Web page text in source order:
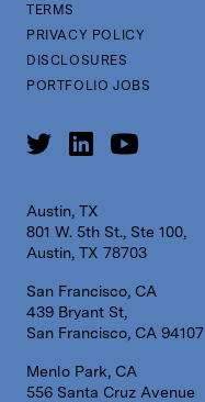
TERMS
PRIVACY POLICY
DISCLOSURES
PORTFOLIO JOBS
Austin, TX
801 W. 5th St., Ste 100,
Austin, TX 78703
San Francisco, CA
439 Bryant St,
San Francisco, CA 94107
Menlo Park, CA
556 Santa Cruz Avenue